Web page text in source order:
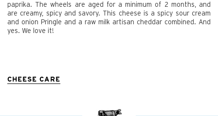
paprika. The wheels are aged for a minimum of 2 months, and
are creamy, spicy and savory. This cheese is a spicy sour cream
and onion Pringle and a raw milk artisan cheddar combined. And
yes. We love it!
CHEESE CARE